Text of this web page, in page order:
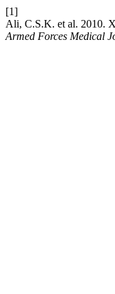
[1]
Ali, C.S.K. et al. 2010.
Armed Forces Medical